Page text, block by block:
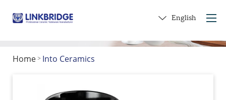
Home
Products
English
Home > Into Ceramics